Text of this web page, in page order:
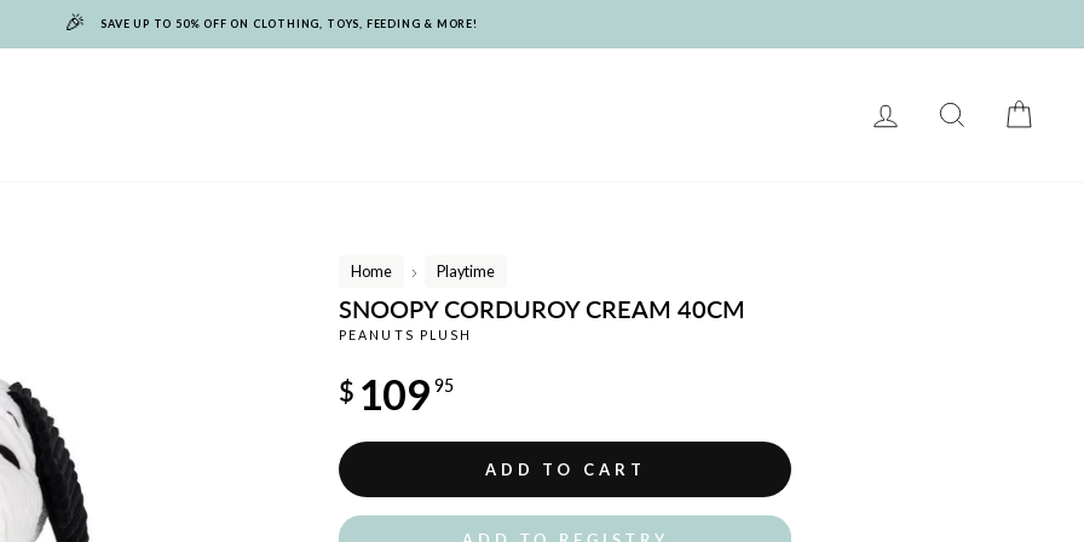
🎉 SAVE UP TO 50% OFF ON CLOTHING, TOYS, FEEDING & MORE!
LOG IN SEARCH
Home
/
Playtime
SNOOPY CORDUROY CREAM 40CM
PEANUTS PLUSH
price
$ 109 95
ADD TO CART